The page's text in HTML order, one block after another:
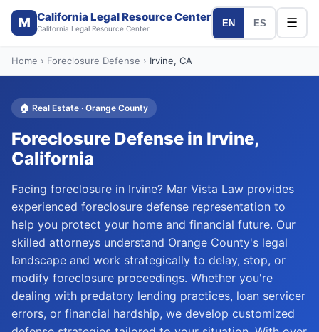
M California Legal Resource Center
California Legal Resource Center
EN ES ☰
Home › Foreclosure Defense › Irvine, CA
🏠 Real Estate · Orange County
Foreclosure Defense in Irvine,
California
Facing foreclosure in Irvine? Mar Vista Law provides
experienced foreclosure defense representation to
help you protect your home and financial future. Our
skilled attorneys understand Orange County's legal
landscape and work strategically to delay, stop, or
modify foreclosure proceedings. Whether you're
dealing with predatory lending practices, loan servicer
errors, or financial hardship, we develop customized